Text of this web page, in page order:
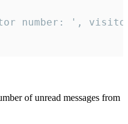
number: ',
of unread messages from